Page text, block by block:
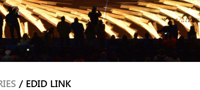
/ EDID LINK